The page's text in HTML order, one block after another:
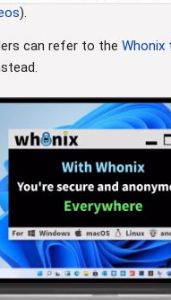
).
can refer to the Whonix